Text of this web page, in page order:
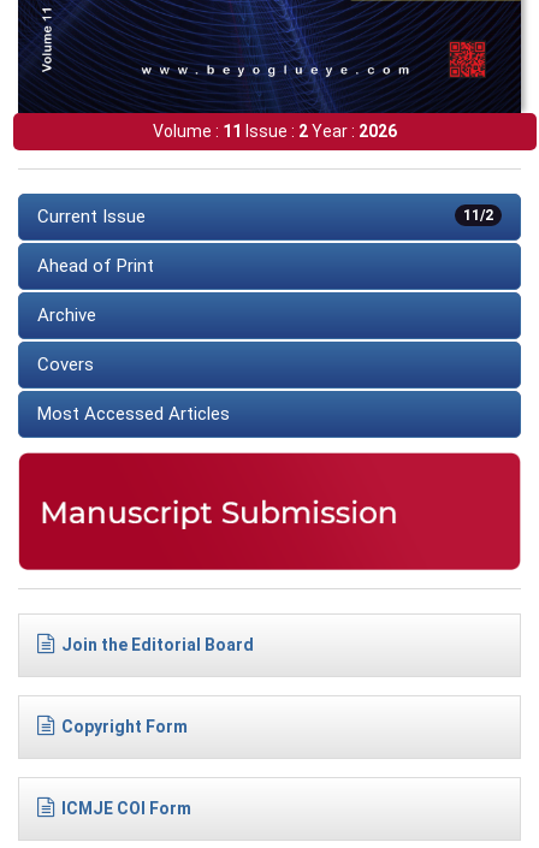
Volume : 11 Issue : 2Year : 2026
11/2
Current Issue
Ahead of Print
Archive
Covers
Most Accessed Articles
Join the Editorial Board
Copyright Form
ICMJE COI Form